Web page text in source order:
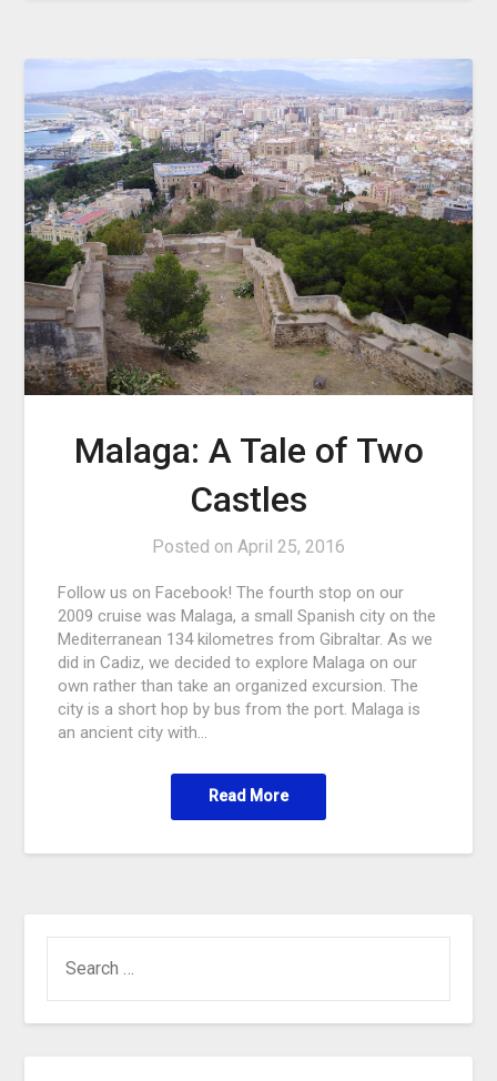
Malaga: A Tale of Two
Castles
Posted on April 25, 2016
Follow us on Facebook! The fourth stop on our
2009 cruise was Malaga, a small Spanish city on the
Mediterranean 134 kilometres from Gibraltar. As we
did in Cadiz, we decided to explore Malaga on our
own rather than take an organized excursion. The
city is a short hop by bus from the port. Malaga is
an ancient city with…
Read More